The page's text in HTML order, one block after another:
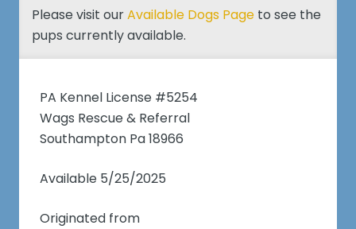
Please visit ourAvailable Dogs Pageto see the
pups currently available.
PA Kennel License #5254
Wags Rescue & Referral
Southampton Pa 18966
Available 5/25/2025
Originated from